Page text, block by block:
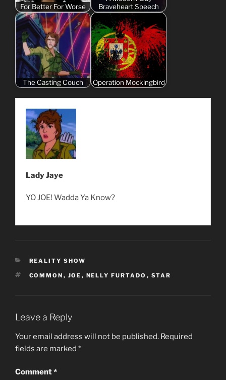
For Better For Worse
Braveheart Speech
The Casting Couch Operation Mockingbird
Lady Jaye
YO JOE! Wadda Ya Know?
CATEGORIES
REALITY SHOW
TAGS
COMMON , JOE , NELLY FURTADO , STAR
Leave a Reply
Your email address will not be published. Required
fields are marked *
Comment*